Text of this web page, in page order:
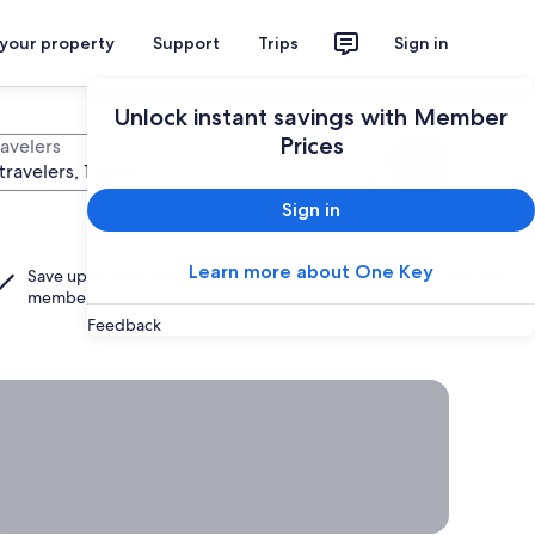
property Support Trips Sign in
Unlock instant savings with Member
Prices
Sign in
Learn more about One Key
Feedback
1 room
Save up to 30% when you add a hotel to your flight as a
member.